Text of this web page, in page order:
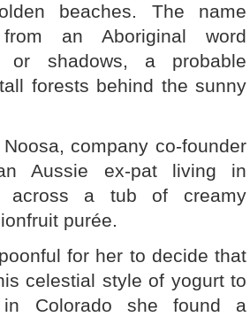
beaches. The name
an Aboriginal word
or shadows, a probable
forests behind the sunny
company co-founder
Aussie ex-pat living in
across a tub of creamy
purée.
for her to decide that
celestial style of yogurt to
Colorado she found a